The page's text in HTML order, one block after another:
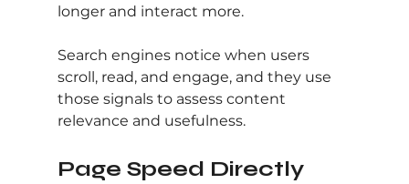
longer and interact more.
Search engines notice when users
scroll, read, and engage, and they use
those signals to assess content
relevance and usefulness.
Page Speed Directly